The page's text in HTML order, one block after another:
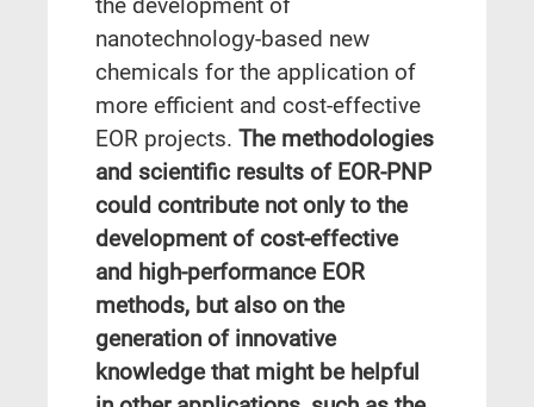
nanotechnology-based new
chemicals for the application of
more efficient and cost-effective
EOR projects. The methodologies
and scientific results of EOR-PNP
could contribute not only to the
development of cost-effective
and high-performance EOR
methods, but also on the
generation of innovative
knowledge that might be helpful